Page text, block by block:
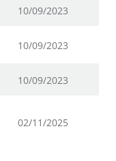
10/09/2023
10/09/2023
10/09/2023
02/11/2025